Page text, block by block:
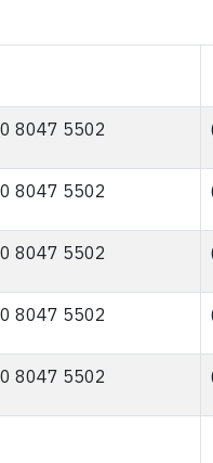
8047 5502
8047 5502
8047 5502
8047 5502
8047 5502